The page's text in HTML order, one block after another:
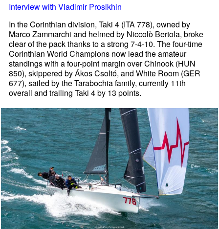
Interview with Vladimir Prosikhin
In the Corinthian division, Taki 4 (ITA 778), owned by
Marco Zammarchi and helmed by Niccolò Bertola, broke
clear of the pack thanks to a strong 7-4-10. The four-time
Corinthian World Champions now lead the amateur
standings with a four-point margin over Chinook (HUN
850), skippered by Ákos Csoltó, and White Room (GER
677), sailed by the Tarabochia family, currently 11th
overall and trailing Taki 4 by 13 points.